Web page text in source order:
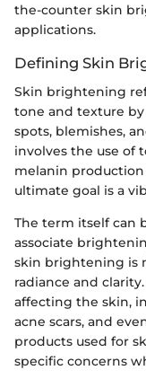
the-counter skin
applications.
Defining Skin
Skin brightening
tone and texture
spots, blemishes,
involves the use of
melanin production
ultimate goal is a
The term itself can
associate
skin brightening is
radiance and
affecting the skin,
acne scars, and
products used for
specific concerns